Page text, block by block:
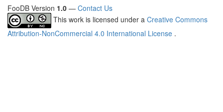
FooDB Version 1.0 — Contact Us
This work is licensed under a Creative Commons
Attribution-NonCommercial 4.0 International License .